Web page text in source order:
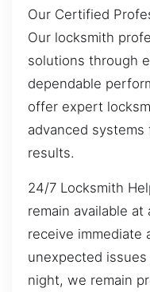
Our Certified
Our locksmith
solutions through
dependable
offer expert
advanced
results.
24/7 Locksmith
remain available
receive immediate
unexpected
night, we remain